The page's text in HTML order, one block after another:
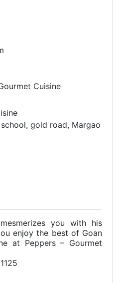
Cuisine
gold road, Margao
you with his
enjoy the best of Goan
at Peppers – Gourmet